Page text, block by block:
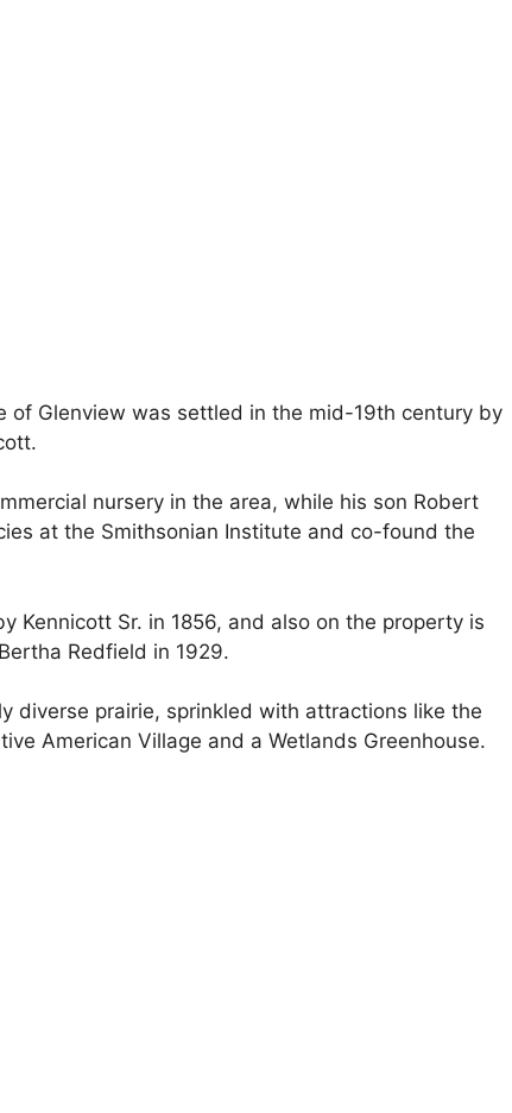
Glenview was settled in the mid-19th century by
nursery in the area, while his son Robert
at the Smithsonian Institute and co-found the
Kennicott Sr. in 1856, and also on the property is
Redfield in 1929.
diverse prairie, sprinkled with attractions like the
American Village and a Wetlands Greenhouse.